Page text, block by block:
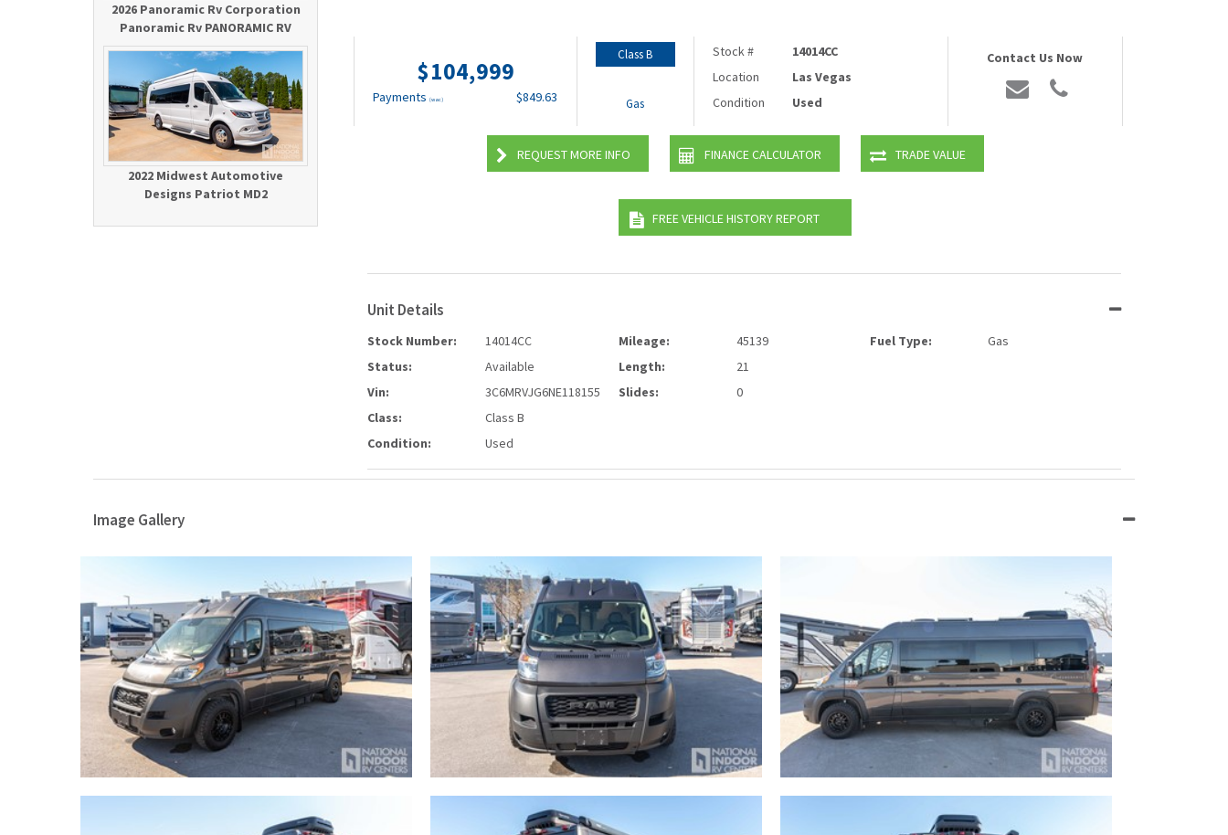
2026 Panoramic Rv Corporation
Panoramic Rv PANORAMIC RV
2022 Midwest Automotive
Designs Patriot MD2
$104,999
Payments (wac) $849.63
Class B
Gas
Stock #
14014CC
Location
Las Vegas
Condition
Used
Contact Us Now
REQUEST MORE INFO FINANCE CALCULATOR TRADE VALUE
FREE VEHICLE HISTORY REPORT
Unit Details
Stock Number:
14014CC
Status:
Available
Vin:
3C6MRVJG6NE118155
Class:
Class B
Condition:
Used
Mileage:
45139
Length:
21
Slides:
0
Fuel Type: Gas
Image Gallery